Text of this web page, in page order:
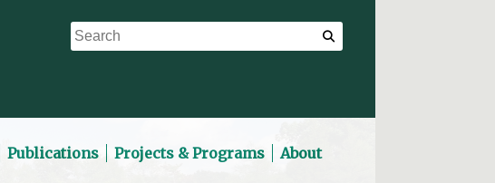
Publications Projects & Programs About